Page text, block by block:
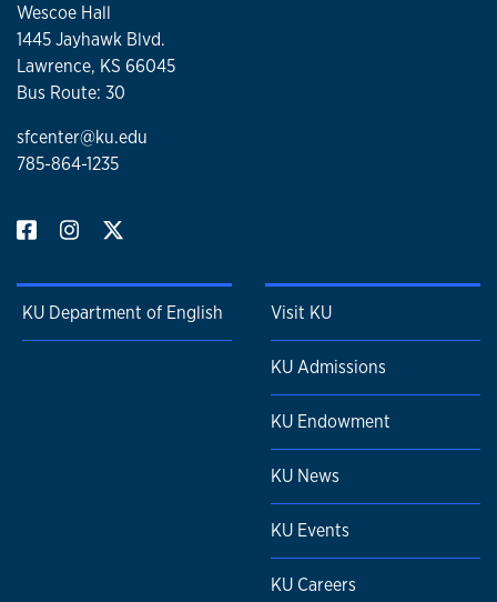
Wescoe Hall
1445 Jayhawk Blvd.
Lawrence, KS 66045
Bus Route: 30
sfcenter@ku.edu
785-864-1235
KU Department of English Visit KU
KU Admissions
KU Endowment
KU News
KU Events
KU Careers